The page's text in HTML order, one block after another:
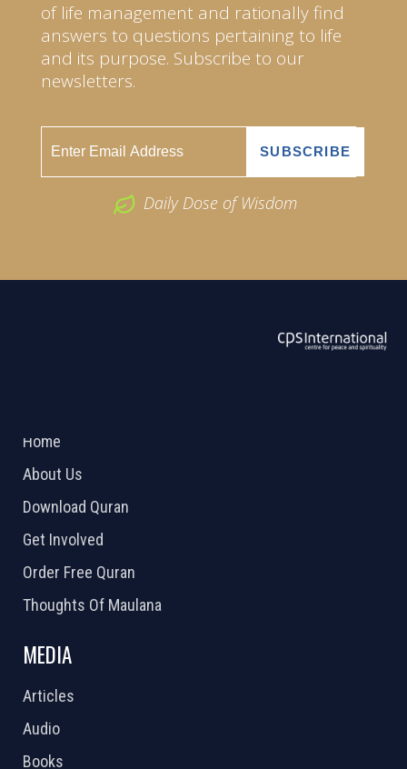
of life management and rationally find
answers to questions pertaining to life
and its purpose. Subscribe to our
newsletters.
Daily Dose of Wisdom
Home
About Us
Download Quran
Get Involved
Order Free Quran
Thoughts Of Maulana
MEDIA
Articles
Audio
Books